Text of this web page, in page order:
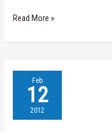
Read More »
Feb
12
2012
Nireas
Speaker
(14.02.2012)
–